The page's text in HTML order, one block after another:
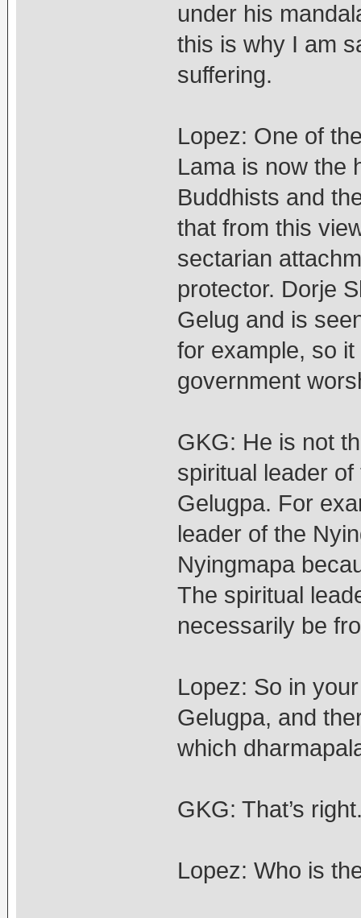
under his
this is why I am
suffering.
Lopez: One of
Lama is now the
Buddhists and
that from this
sectarian
protector. Dorje
Gelug and is
for example, so
government
GKG: He is not
spiritual leader
Gelugpa. For
leader of the
Nyingmapa
The spiritual
necessarily be
Lopez: So in
Gelugpa, and
which
GKG: That’s
Lopez: Who is